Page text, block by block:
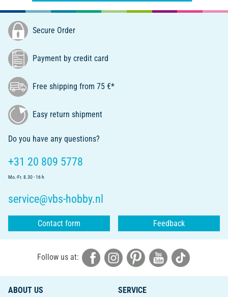
Secure Order
Payment by credit card
Free shipping from 75 €*
Easy return shipment
Do you have any questions?
+31 20 809 5778
Mo.-Fr. 8.30 - 16 h
service@vbs-hobby.nl
Contact form Feedback
Follow us at:
ABOUT US
SERVICE